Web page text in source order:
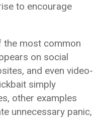
to encourage
the most common
on social
and even video-
simply
other examples
unnecessary panic,